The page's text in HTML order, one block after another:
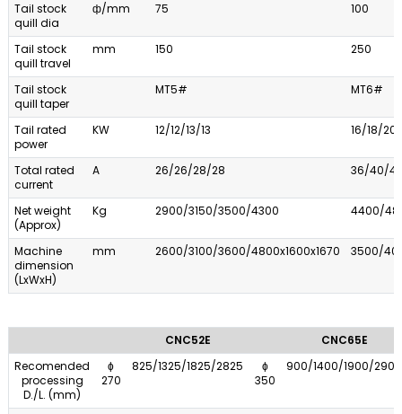
Tail stock
quill dia
ф/mm 75 100
Tail stock
quill travel
mm 150 250
Tail stock
quill taper
MT5# MT6#
Tail rated
power
KW 12/12/13/13 16/18/20
Total rated
current
A 26/26/28/28 36/40/42
Net weight
(Approx)
Kg 2900/3150/3500/4300 4400/
Machine
dimension
(LxWxH)
mm 2600/3100/3600/4800x1600x1670 3500/
CNC52E
CNC65E
Recomended
processing
D./L. (mm)
ɸ
270
825/1325/1825/2825
ɸ
350
900/1400/1900/2900